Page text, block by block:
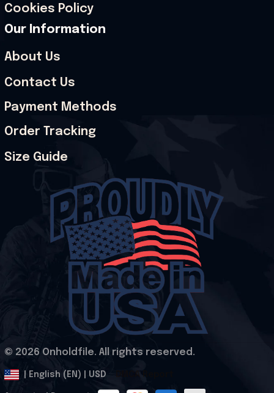
Cookies Policy
Our Information
About Us
Contact Us
Payment Methods
Order Tracking
Size Guide
© 2026 Onholdfile. All rights reserved.
| English (EN) | USD